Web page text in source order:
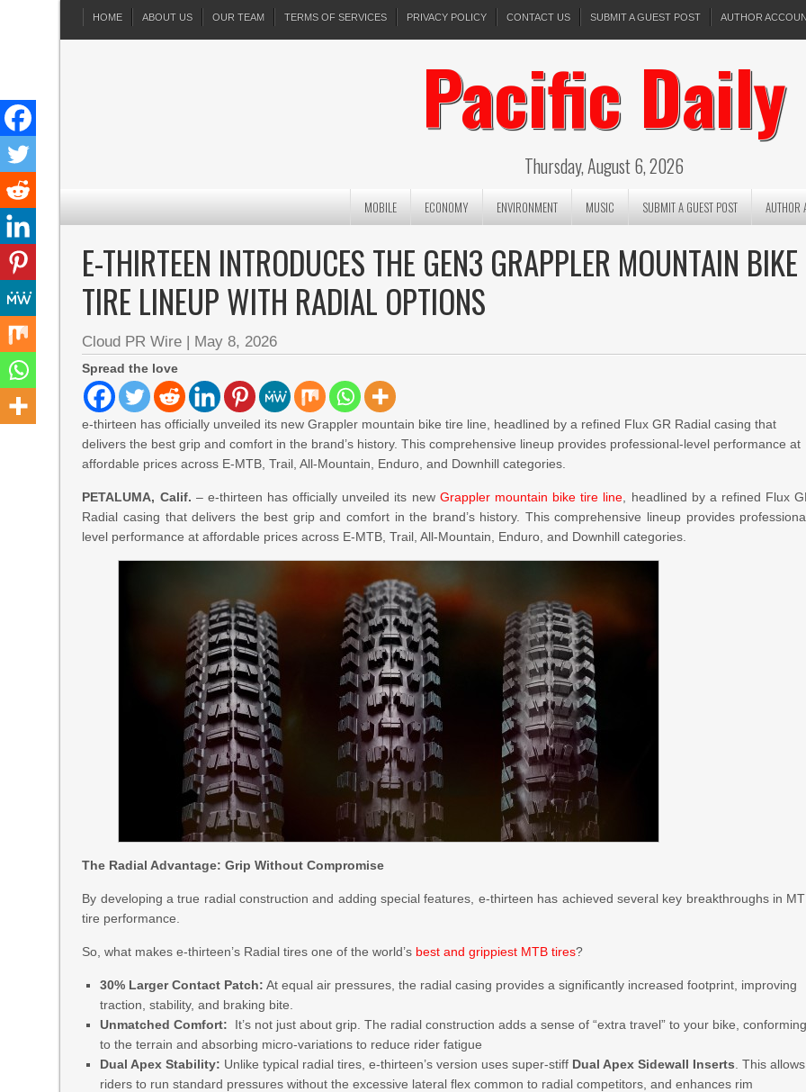
HOME ABOUT US OUR TEAM TERMS OF SERVICES PRIVACY POLICY CONTACT US SUBMIT A GUEST POST AUTHOR
Pacific Daily
Thursday, August 6, 2026
MOBILE ECONOMY ENVIRONMENT MUSIC SUBMIT A GUEST POST AUTHOR
E-THIRTEEN INTRODUCES THE GEN3 GRAPPLER MOUNTAIN BIKE
TIRE LINEUP WITH RADIAL OPTIONS
Cloud PR Wire | May 8, 2026
Spread the love
e-thirteen has officially unveiled its new Grappler mountain bike tire line, headlined by a refined Flux GR Radial casing that
delivers the best grip and comfort in the brand’s history. This comprehensive lineup provides professional-level performance at
affordable prices across E-MTB, Trail, All-Mountain, Enduro, and Downhill categories.
PETALUMA, Calif. – e-thirteen has officially unveiled its new Grappler mountain bike tire line , headlined by a refined Flux
Radial casing that delivers the best grip and comfort in the brand’s history. This comprehensive lineup provides
level performance at affordable prices across E-MTB, Trail, All-Mountain, Enduro, and Downhill categories.
The Radial Advantage: Grip Without Compromise
By developing a true radial construction and adding special features, e-thirteen has achieved several key breakthroughs in
tire performance.
So, what makes e-thirteen’s Radial tires one of the world’s best and grippiest MTB tires?
30% Larger Contact Patch: At equal air pressures, the radial casing provides a significantly increased footprint, improving
traction, stability, and braking bite.
Unmatched Comfort: It’s not just about grip. The radial construction adds a sense of “extra travel” to your bike,
to the terrain and absorbing micro-variations to reduce rider fatigue
Dual Apex Stability: Unlike typical radial tires, e-thirteen’s version uses super-stiff Dual Apex Sidewall Inserts . This allows
riders to run standard pressures without the excessive lateral flex common to radial competitors, and enhances rim